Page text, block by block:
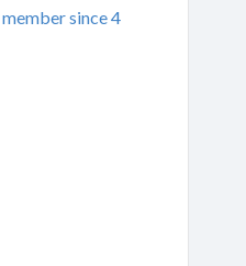
since 4